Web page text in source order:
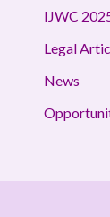
IJWC
Legal
News